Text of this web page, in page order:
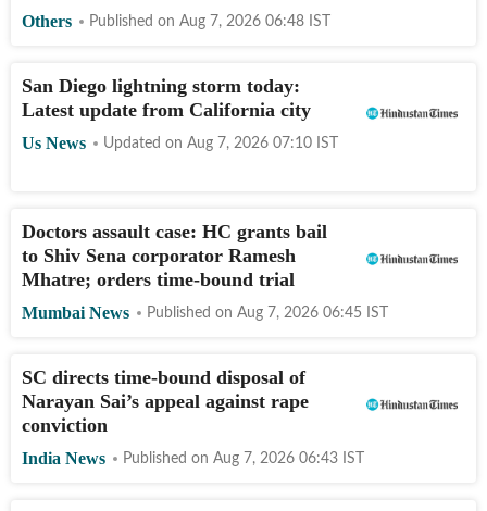
Others Published on Aug 7, 2026 06:48 IST
San Diego lightning storm today:
Latest update from California city
Us News Updated on Aug 7, 2026 07:10 IST
Doctors assault case: HC grants bail
to Shiv Sena corporator Ramesh
Mhatre; orders time-bound trial
Mumbai News Published on Aug 7, 2026 06:45 IST
SC directs time-bound disposal of
Narayan Sai’s appeal against rape
conviction
India News Published on Aug 7, 2026 06:43 IST